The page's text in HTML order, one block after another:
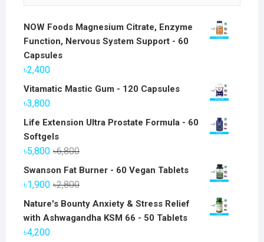
NOW Foods Magnesium Citrate, Enzyme
Function, Nervous System Support - 60
Capsules
৳2,400
Vitamatic Mastic Gum - 120 Capsules
৳3,800
Life Extension Ultra Prostate Formula - 60
Softgels
৳6,800Original
price
৳5,800
Current
price
Swanson Fat Burner - 60 Vegan Tablets
৳2,800Original
price
was:
৳1,900
Current
price
is:
Nature's Bounty Anxiety & Stress Relief
with Ashwagandha KSM 66 - 50 Tablets
৳4,200